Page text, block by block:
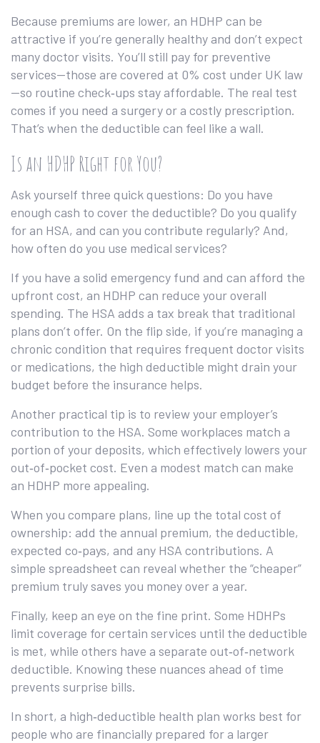
Because premiums are lower, an HDHP can be
attractive if you’re generally healthy and don’t expect
many doctor visits. You’ll still pay for preventive
services—those are covered at 0% cost under UK law
—so routine check‑ups stay affordable. The real test
comes if you need a surgery or a costly prescription.
That’s when the deductible can feel like a wall.
Is an HDHP Right for You?
Ask yourself three quick questions: Do you have
enough cash to cover the deductible? Do you qualify
for an HSA, and can you contribute regularly? And,
how often do you use medical services?
If you have a solid emergency fund and can afford the
upfront cost, an HDHP can reduce your overall
spending. The HSA adds a tax break that traditional
plans don’t offer. On the flip side, if you’re managing a
chronic condition that requires frequent doctor visits
or medications, the high deductible might drain your
budget before the insurance helps.
Another practical tip is to review your employer’s
contribution to the HSA. Some workplaces match a
portion of your deposits, which effectively lowers your
out‑of‑pocket cost. Even a modest match can make
an HDHP more appealing.
When you compare plans, line up the total cost of
ownership: add the annual premium, the deductible,
expected co‑pays, and any HSA contributions. A
simple spreadsheet can reveal whether the “cheaper”
premium truly saves you money over a year.
Finally, keep an eye on the fine print. Some HDHPs
limit coverage for certain services until the deductible
is met, while others have a separate out‑of‑network
deductible. Knowing these nuances ahead of time
prevents surprise bills.
In short, a high‑deductible health plan works best for
people who are financially prepared for a larger